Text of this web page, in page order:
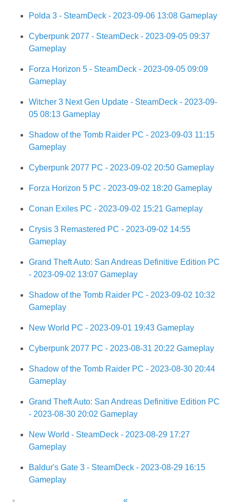
Polda 3 - SteamDeck - 2023-09-06 13:08 Gameplay
Cyberpunk 2077 - SteamDeck - 2023-09-05 09:37
Gameplay
Forza Horizon 5 - SteamDeck - 2023-09-05 09:09
Gameplay
Witcher 3 Next Gen Update - SteamDeck - 2023-09-
05 08:13 Gameplay
Shadow of the Tomb Raider PC - 2023-09-03 11:15
Gameplay
Cyberpunk 2077 PC - 2023-09-02 20:50 Gameplay
Forza Horizon 5 PC - 2023-09-02 18:20 Gameplay
Conan Exiles PC - 2023-09-02 15:21 Gameplay
Crysis 3 Remastered PC - 2023-09-02 14:55
Gameplay
Grand Theft Auto: San Andreas Definitive Edition PC
- 2023-09-02 13:07 Gameplay
Shadow of the Tomb Raider PC - 2023-09-02 10:32
Gameplay
New World PC - 2023-09-01 19:43 Gameplay
Cyberpunk 2077 PC - 2023-08-31 20:22 Gameplay
Shadow of the Tomb Raider PC - 2023-08-30 20:44
Gameplay
Grand Theft Auto: San Andreas Definitive Edition PC
- 2023-08-30 20:02 Gameplay
New World - SteamDeck - 2023-08-29 17:27
Gameplay
Baldur's Gate 3 - SteamDeck - 2023-08-29 16:15
Gameplay
«